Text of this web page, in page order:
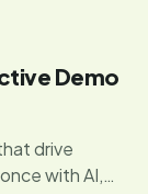
Demo
drive
with AI,